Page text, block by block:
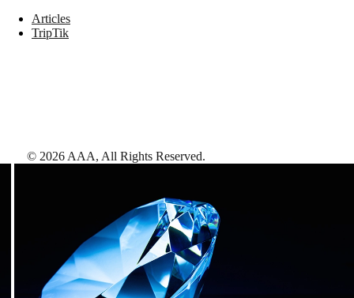
Articles
TripTik
© 2026 AAA, All Rights Reserved.